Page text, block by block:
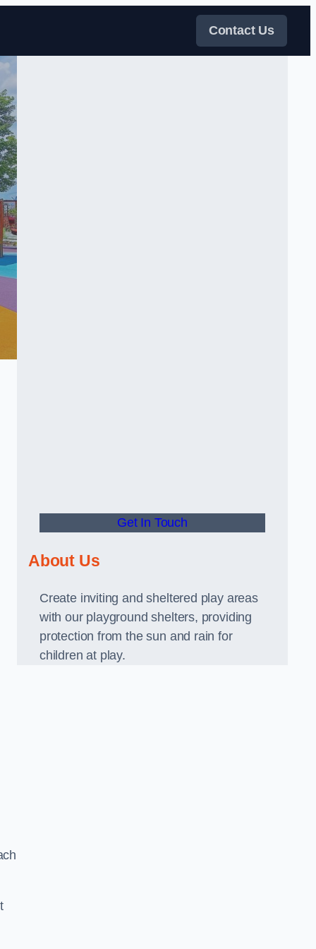
Contact Us
Get In Touch
About Us
Create inviting and sheltered play areas
with our playground shelters, providing
protection from the sun and rain for
children at play.